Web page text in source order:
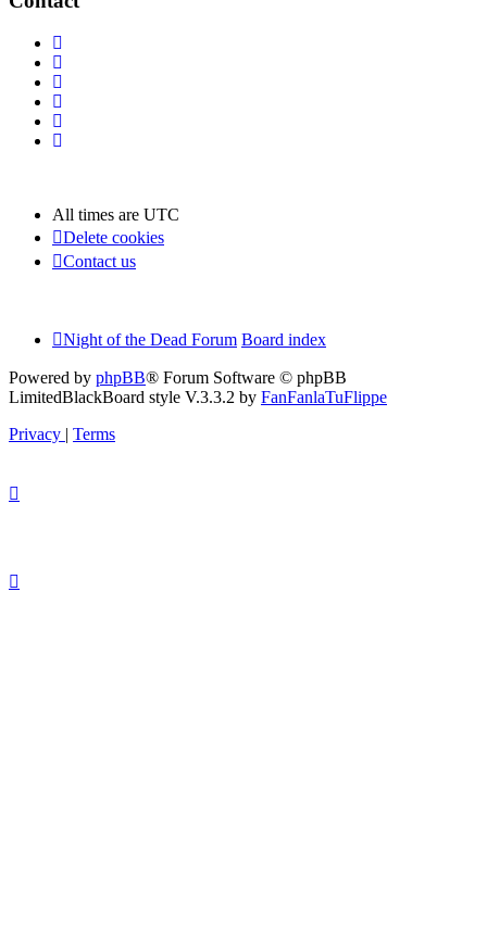
All times are UTC
Delete cookies
Contact us
Night of the Dead Forum Board index
Powered by phpBB® Forum Software © phpBB
LimitedBlackBoard style V.3.3.2 by FanFanlaTuFlippe
Privacy | Terms